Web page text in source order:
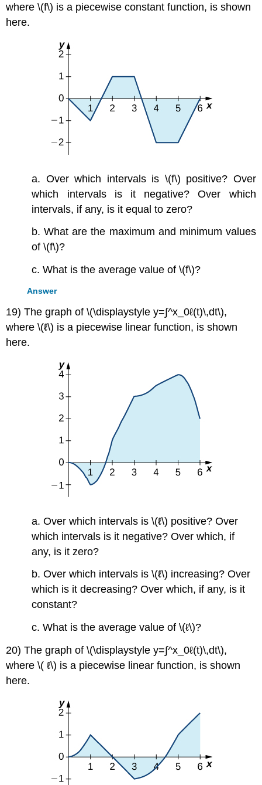
where \(f\) is a piecewise constant function, is shown
here.
a. Over which intervals is \(f\) positive? Over
which intervals is it negative? Over which
intervals, if any, is it equal to zero?
b. What are the maximum and minimum values
of \(f\)?
c. What is the average value of \(f\)?
Answer
19) The graph of \(\displaystyle y=∫^x_0ℓ(t)\,dt\),
where \(ℓ\) is a piecewise linear function, is shown
here.
a. Over which intervals is \(ℓ\) positive? Over
which intervals is it negative? Over which, if
any, is it zero?
b. Over which intervals is \(ℓ\) increasing? Over
which is it decreasing? Over which, if any, is it
constant?
c. What is the average value of \(ℓ\)?
20) The graph of \(\displaystyle y=∫^x_0ℓ(t)\,dt\),
where \( ℓ\) is a piecewise linear function, is shown
here.